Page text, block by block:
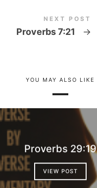
NEXT POST
Proverbs 7:21 →
YOU MAY ALSO LIKE
Proverbs 29:19
VIEW POST